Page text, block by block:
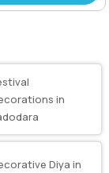
in
Diya in